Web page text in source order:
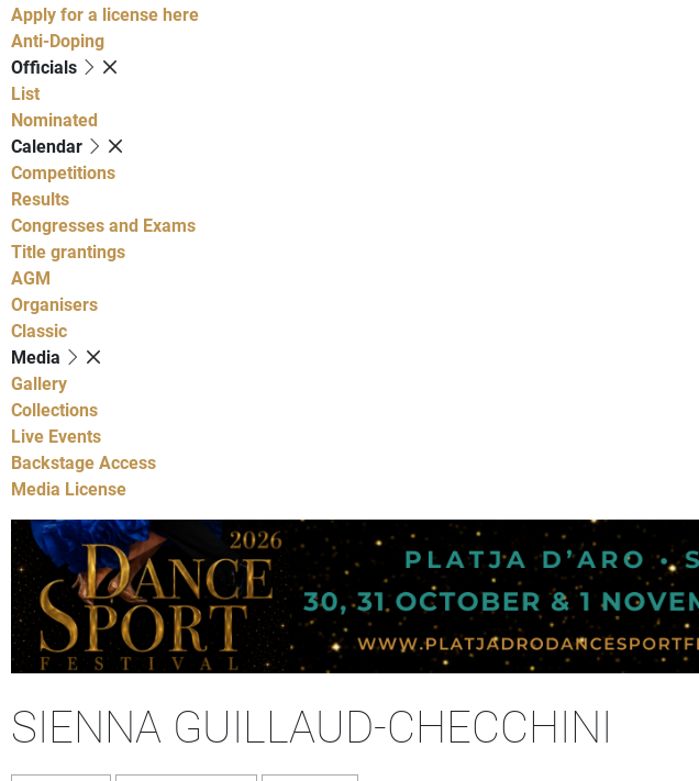
Apply for a license here
Anti-Doping
Officials
List
Nominated
Calendar
Competitions
Results
Congresses and Exams
Title grantings
AGM
Organisers
Classic
Media
Gallery
Collections
Live Events
Backstage Access
Media License
SIENNA GUILLAUD-CHECCHINI